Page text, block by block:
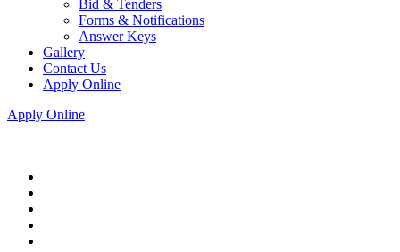
Bid & Tenders
Forms & Notifications
Answer Keys
Gallery
Contact Us
Apply Online
Apply Online